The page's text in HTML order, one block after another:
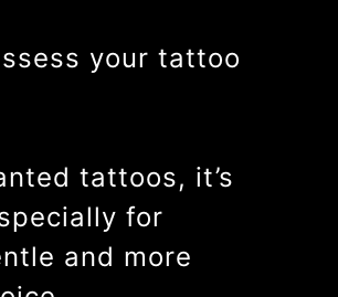
your tattoo
tattoos, it’s
for
and more